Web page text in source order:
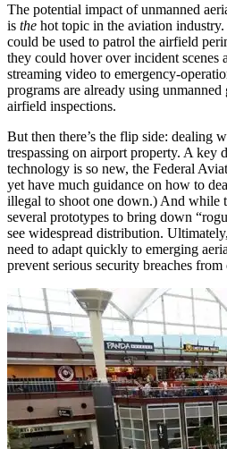
The potential impact of unmanned
is the hot topic in the aviation
could be used to patrol the airfield
they could hover over incident scenes
streaming video to emergency-
programs are already using
airfield inspections.
But then there’s the flip side: dealing
trespassing on airport property. A key
technology is so new, the Federal
yet have much guidance on how to
illegal to shoot one down.) And while
several prototypes to bring down
see widespread distribution.
need to adapt quickly to emerging
prevent serious security breaches